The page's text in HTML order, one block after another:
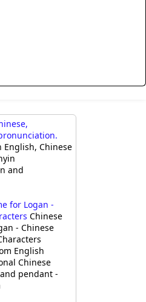
English, Chinese
and
for Logan -
Chinese
- Chinese
English
Chinese
pendant -